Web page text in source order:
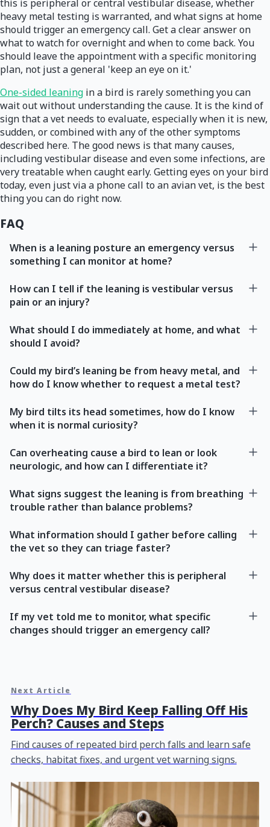
this is peripheral or central vestibular disease, whether
heavy metal testing is warranted, and what signs at home
should trigger an emergency call. Get a clear answer on
what to watch for overnight and when to come back. You
should leave the appointment with a specific monitoring
plan, not just a general 'keep an eye on it.'
One-sided leaning in a bird is rarely something you can
wait out without understanding the cause. It is the kind of
sign that a vet needs to evaluate, especially when it is new,
sudden, or combined with any of the other symptoms
described here. The good news is that many causes,
including vestibular disease and even some infections, are
very treatable when caught early. Getting eyes on your bird
today, even just via a phone call to an avian vet, is the best
thing you can do right now.
FAQ
When is a leaning posture an emergency versus
something I can monitor at home?
How can I tell if the leaning is vestibular versus
pain or an injury?
What should I do immediately at home, and what
should I avoid?
Could my bird’s leaning be from heavy metal, and
how do I know whether to request a metal test?
My bird tilts its head sometimes, how do I know
when it is normal curiosity?
Can overheating cause a bird to lean or look
neurologic, and how can I differentiate it?
What signs suggest the leaning is from breathing
trouble rather than balance problems?
What information should I gather before calling
the vet so they can triage faster?
Why does it matter whether this is peripheral
versus central vestibular disease?
If my vet told me to monitor, what specific
changes should trigger an emergency call?
Next Article
Why Does My Bird Keep Falling Off His
Perch? Causes and Steps
Find causes of repeated bird perch falls and learn safe
checks, habitat fixes, and urgent vet warning signs.